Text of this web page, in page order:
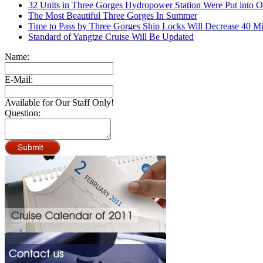
32 Units in Three Gorges Hydropower Station Were Put into
The Most Beautiful Three Gorges In Summer
Time to Pass by Three Gorges Ship Locks Will Decrease 40
Standard of Yangtze Cruise Will Be Updated
Name:
E-Mail:
Available for Our Staff Only!
Question: